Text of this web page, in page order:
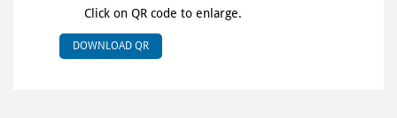
Click on QR code to enlarge.
DOWNLOAD QR